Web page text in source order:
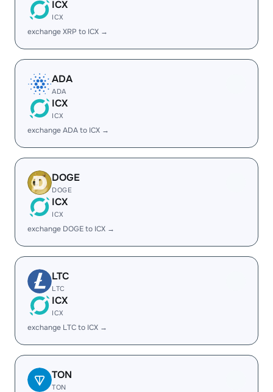
ICX
ICX
exchange XRP to ICX →
ADA
ADA
ICX
ICX
exchange ADA to ICX →
DOGE
DOGE
ICX
ICX
exchange DOGE to ICX →
LTC
LTC
ICX
ICX
exchange LTC to ICX →
TON
TON